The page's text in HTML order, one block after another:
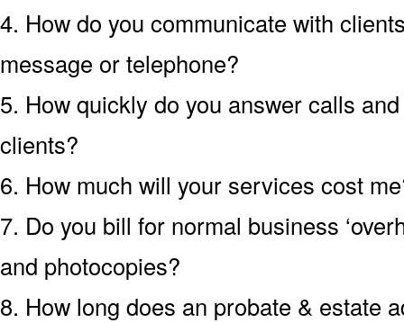
4. How do you communicate with
message or telephone?
5. How quickly do you answer calls
clients?
6. How much will your services cost
7. Do you bill for normal business
and photocopies?
8. How long does an probate & estate